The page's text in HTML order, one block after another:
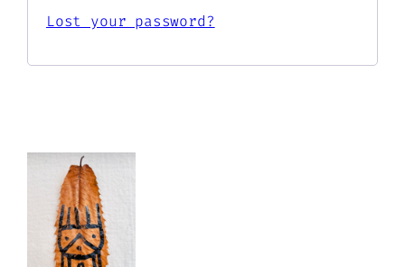
Lost your password?